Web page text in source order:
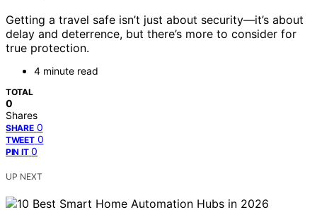
Getting a travel safe isn’t just about security—it’s about
delay and deterrence, but there’s more to consider for
true protection.
4 minute read
TOTAL
0
Shares
SHARE 0
TWEET 0
PIN IT 0
UP NEXT